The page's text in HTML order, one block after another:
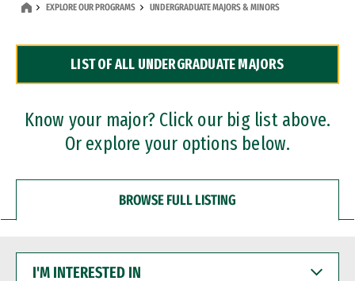
Dual Degree Programs
Professional Certificates
EXPLORE OUR PROGRAMS UNDERGRADUATE MAJORS & MINORS
LIST OF ALL UNDERGRADUATE MAJORS
Know your major? Click our big list above.
Or explore your options below.
BROWSE FULL LISTING
INTERESTED